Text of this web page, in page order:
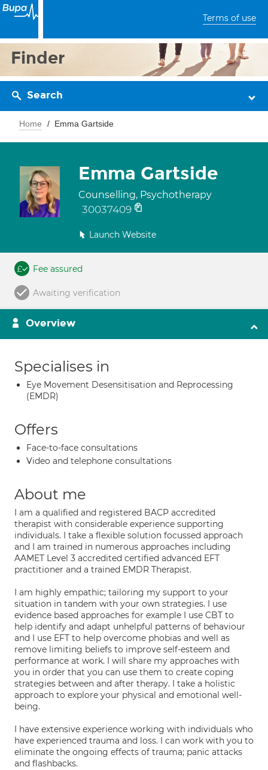
Terms of use
Finder
Search
Home Emma Gartside
Emma Gartside
Counselling, Psychotherapy
30037409
Launch Website
Fee assured
Awaiting verification
Overview
Specialises in
Eye Movement Desensitisation and Reprocessing
(EMDR)
Offers
Face-to-face consultations
Video and telephone consultations
About me
I am a qualified and registered BACP accredited
therapist with considerable experience supporting
individuals. I take a flexible solution focussed approach
and I am trained in numerous approaches including
AAMET Level 3 accredited certified advanced EFT
practitioner and a trained EMDR Therapist.
I am highly empathic; tailoring my support to your
situation in tandem with your own strategies. I use
evidence based approaches for example I use CBT to
help identify and adapt unhelpful patterns of behaviour
and I use EFT to help overcome phobias and well as
remove limiting beliefs to improve self-esteem and
performance at work. I will share my approaches with
you in order that you can use them to create coping
strategies between and after therapy. I take a holistic
approach to explore your physical and emotional well-
being.
I have extensive experience working with individuals who
have experienced trauma and loss. I can work with you to
eliminate the ongoing effects of trauma; panic attacks
and flashbacks.